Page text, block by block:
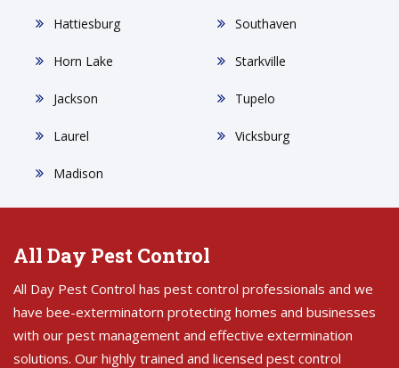
Hattiesburg
Horn Lake
Jackson
Laurel
Madison
Southaven
Starkville
Tupelo
Vicksburg
All Day Pest Control
All Day Pest Control has pest control professionals and we
have bee-exterminatorn protecting homes and businesses
with our pest management and effective extermination
solutions. Our highly trained and licensed pest control